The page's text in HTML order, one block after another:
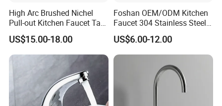
High Arc Brushed Nichel
Pull-out Kitchen Faucet Tap
with 3 Function Sprayer
US$15.00-18.00
Foshan OEM/ODM Kitchen
Faucet 304 Stainless Steel /
Brass / Zinc Alloy Single
Handle Sink Mixer Faucet
Tap Custom Colors &
Materials
US$6.00-12.00